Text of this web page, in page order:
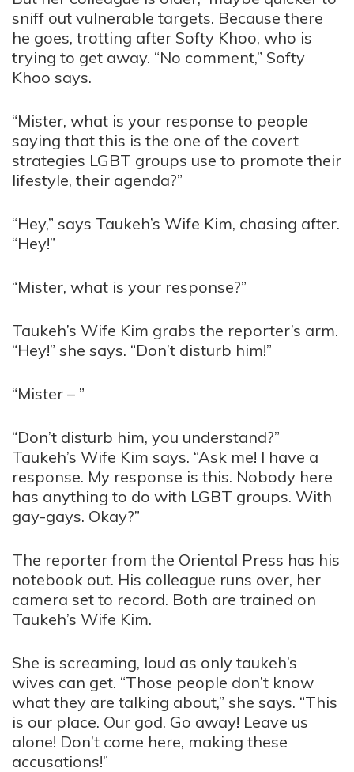
sniff out vulnerable targets. Because there
he goes, trotting after Softy Khoo, who is
trying to get away. “No comment,” Softy
Khoo says.
“Mister, what is your response to people
saying that this is the one of the covert
strategies LGBT groups use to promote their
lifestyle, their agenda?”
“Hey,” says Taukeh’s Wife Kim, chasing after.
“Hey!”
“Mister, what is your response?”
Taukeh’s Wife Kim grabs the reporter’s arm.
“Hey!” she says. “Don’t disturb him!”
“Mister – ”
“Don’t disturb him, you understand?”
Taukeh’s Wife Kim says. “Ask me! I have a
response. My response is this. Nobody here
has anything to do with LGBT groups. With
gay-gays. Okay?”
The reporter from the Oriental Press has his
notebook out. His colleague runs over, her
camera set to record. Both are trained on
Taukeh’s Wife Kim.
She is screaming, loud as only taukeh’s
wives can get. “Those people don’t know
what they are talking about,” she says. “This
is our place. Our god. Go away! Leave us
alone! Don’t come here, making these
accusations!”